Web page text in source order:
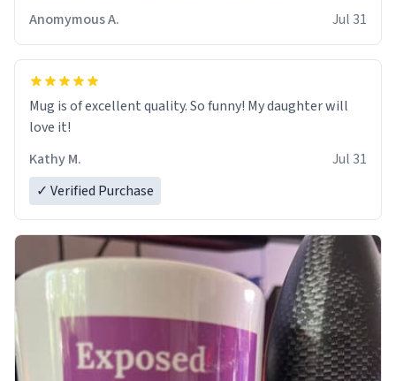
Anomymous A.
Jul 31
Mug is of excellent quality. So funny! My daughter will
love it!
Kathy M.
Jul 31
✓ Verified Purchase